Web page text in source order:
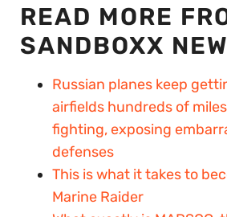
READ MORE
SANDBOXX
Russian planes keep
airfields hundreds of
fighting, exposing
defenses
This is what it takes to
Marine Raider